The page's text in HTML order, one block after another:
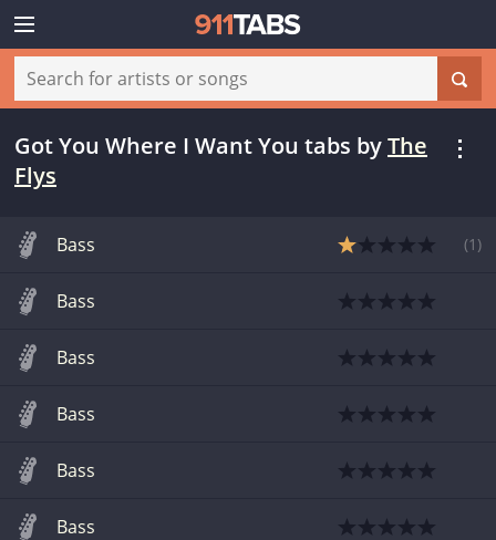
Got You Where I Want You tabs byThe
Flys
Bass (1 )
Bass
Bass
Bass
Bass
Bass